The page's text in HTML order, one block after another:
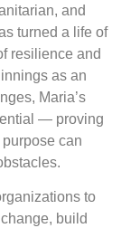
and
turned a life of
resilience and
as an
Maria’s
— proving
can
to
build